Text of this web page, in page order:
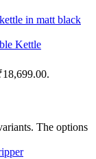
Kettle
The options